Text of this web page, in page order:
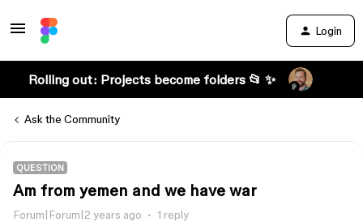
Login
Rolling out: Projects become folders 📂 ✨
Ask the Community
QUESTION
Am from yemen and we have war
Forum|Forum|2 years ago 1 reply